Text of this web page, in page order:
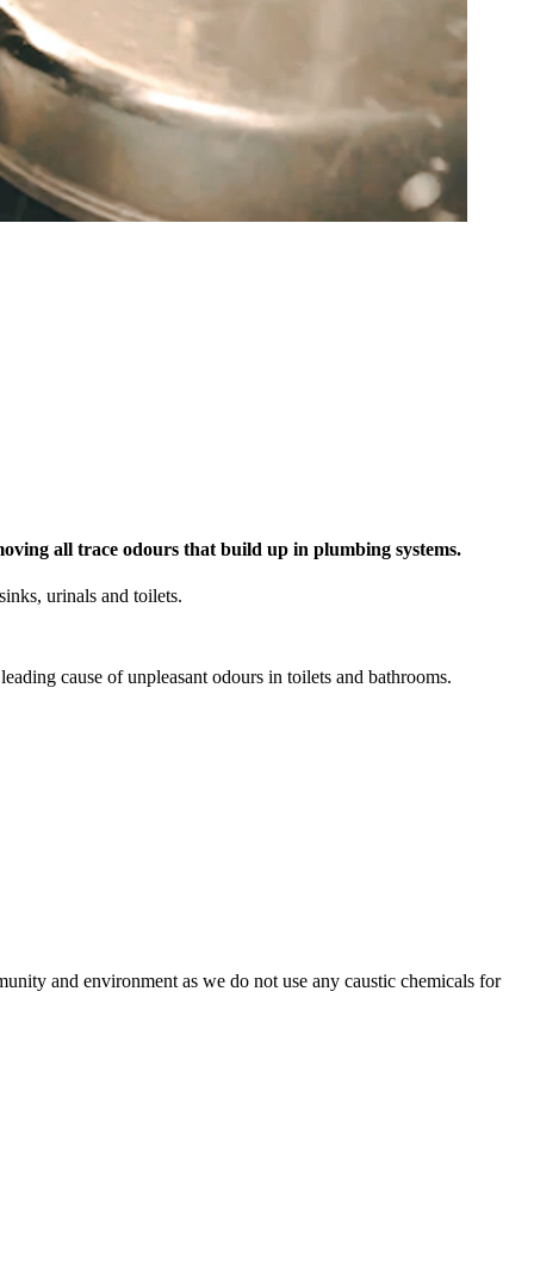
all trace odours that build up in plumbing systems.
urinals and toilets.
cause of unpleasant odours in toilets and bathrooms.
and environment as we do not use any caustic chemicals for